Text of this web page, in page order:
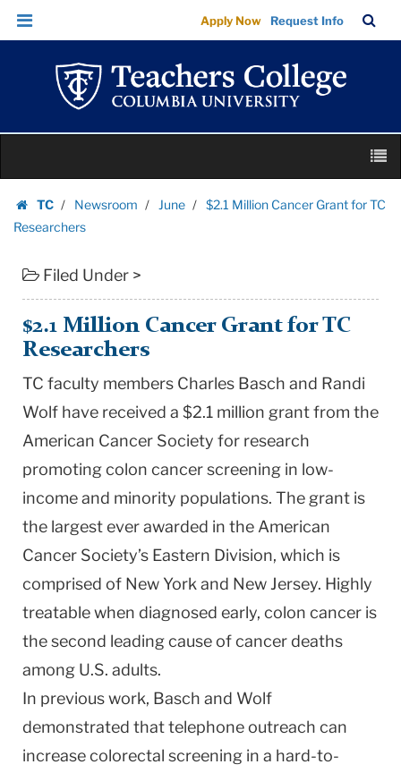
$2.1
Million
Cancer
Grant
TC
|
Teachers
College
University
Skip
Skip
navigation
Apply Now Request Info
Bar
content
TC
Homepage
Newsroom June
$2.1 Million Cancer Grant for TC
Researchers
Filed Under >
$2.1 Million Cancer Grant for TC
Researchers
TC faculty members Charles Basch and Randi
Wolf have received a $2.1 million grant from the
American Cancer Society for research
promoting colon cancer screening in low-
income and minority populations. The grant is
the largest ever awarded in the American
Cancer Society’s Eastern Division, which is
comprised of New York and New Jersey. Highly
treatable when diagnosed early, colon cancer is
the second leading cause of cancer deaths
among U.S. adults.
In previous work, Basch and Wolf
demonstrated that telephone outreach can
increase colorectal screening in a hard-to-